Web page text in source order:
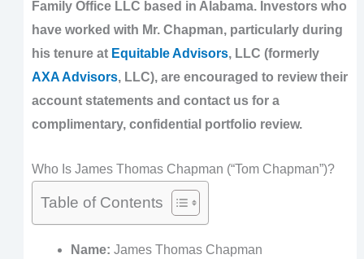
Family Office LLC based in Alabama. Investors who
have worked with Mr. Chapman, particularly during
his tenure at Equitable Advisors, LLC (formerly
AXA Advisors, LLC), are encouraged to review their
account statements and contact us for a
complimentary, confidential portfolio review.
Who Is James Thomas Chapman (“Tom Chapman”)?
Table of Contents
Name: James Thomas Chapman